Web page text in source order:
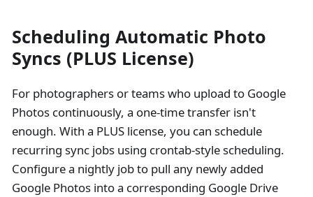
Scheduling Automatic Photo
Syncs (PLUS License)
For photographers or teams who upload to Google
Photos continuously, a one-time transfer isn't
enough. With a PLUS license, you can schedule
recurring sync jobs using crontab-style scheduling.
Configure a nightly job to pull any newly added
Google Photos into a corresponding Google Drive